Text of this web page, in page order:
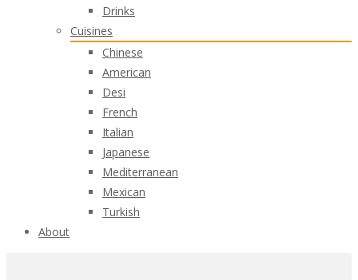
Drinks
Cuisines
Chinese
American
Desi
French
Italian
Japanese
Mediterranean
Mexican
Turkish
About